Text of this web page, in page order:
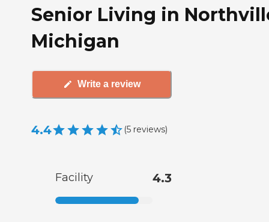
Senior Living in
Michigan
Write a review
4.4 (5 reviews)
Facility 4.3